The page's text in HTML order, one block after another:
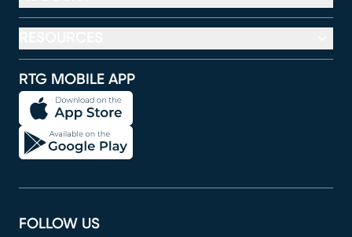
RTG MOBILE APP
FOLLOW US